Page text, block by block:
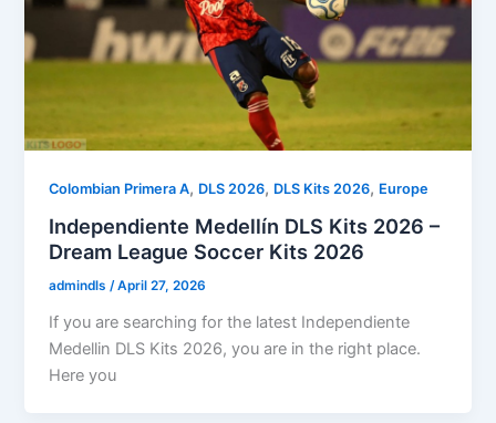
Colombian Primera A, DLS 2026, DLS Kits 2026, Europe
Independiente Medellín DLS Kits 2026 –
Dream League Soccer Kits 2026
admindls/April 27, 2026
If you are searching for the latest Independiente
Medellin DLS Kits 2026, you are in the right place.
Here you